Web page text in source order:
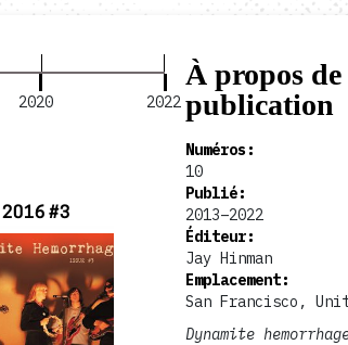
2020 2022
2016 #3 2017 #4
À propos de
publication
Numéros :
10
Publié:
2013–2022
Éditeur:
Jay Hinman
Emplacement:
San Francisco,
Dynamite